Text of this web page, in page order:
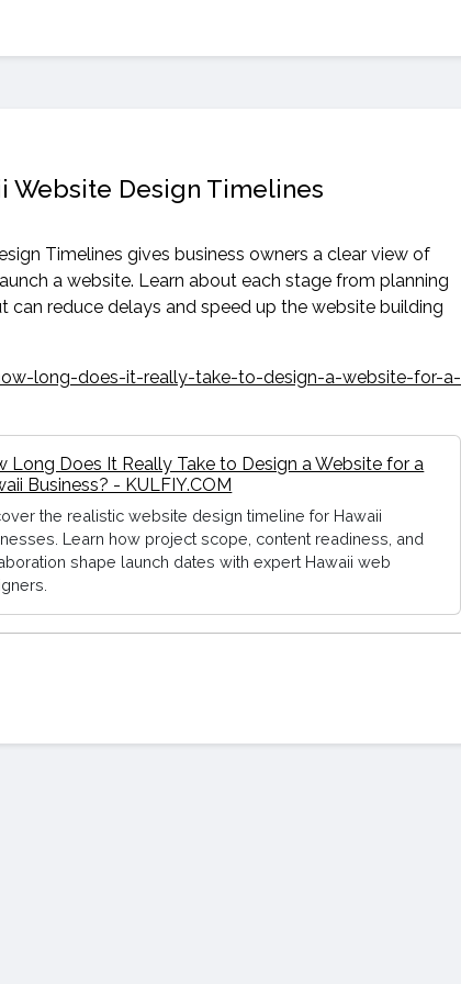
Website Design Timelines
Timelines gives business owners a clear view of
a website. Learn about each stage from planning
reduce delays and speed up the website building
long-does-it-really-take-to-design-a-website-for-a-
Long Does It Really Take to Design a Website for a
Business? - KULFIY.COM
the realistic website design timeline for Hawaii
Learn how project scope, content readiness, and
shape launch dates with expert Hawaii web